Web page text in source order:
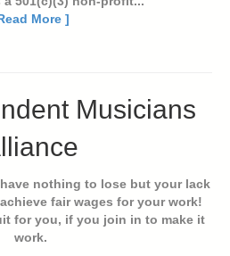
More ]
Musicians
nothing to lose but your lack
fair wages for your work!
for you, if you join in to make it
work.